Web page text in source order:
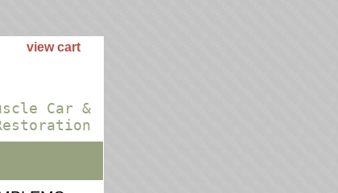
view cart
Car &